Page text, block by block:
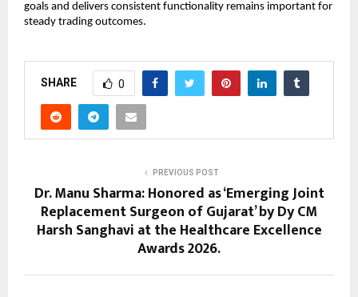
goals and delivers consistent functionality remains important for
steady trading outcomes.
SHARE 0
PREVIOUS POST
Dr. Manu Sharma: Honored as ‘Emerging Joint
Replacement Surgeon of Gujarat’ by Dy CM
Harsh Sanghavi at the Healthcare Excellence
Awards 2026.